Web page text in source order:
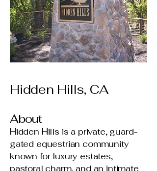
Hidden Hills, CA
About
Hidden Hills is a private, guard-
gated equestrian community
known for luxury estates,
pastoral charm, and an intimate